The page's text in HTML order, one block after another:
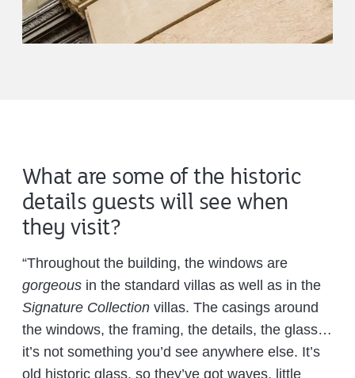
What are some of the historic
details guests will see when
they visit?
“Throughout the building, the windows are
gorgeousin the standard villas as well as in the
Signature Collectionvillas. The casings around
the windows, the framing, the details, the glass…
it’s not something you’d see anywhere else. It’s
old historic glass, so they’ve got waves, little